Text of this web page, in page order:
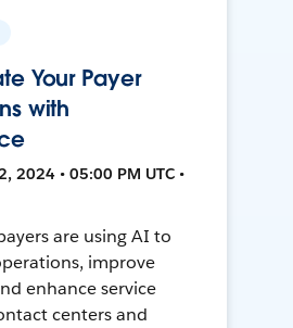
Your Payer
with
2024 • 05:00 PM UTC •
are using AI to
improve
enhance service
centers and